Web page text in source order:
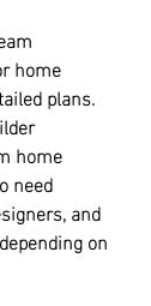
home
plans.
home
need
and
on